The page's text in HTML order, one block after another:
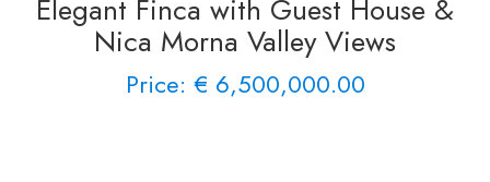
Elegant Finca with Guest House &
Nica Morna Valley Views
Price: € 6,500,000.00